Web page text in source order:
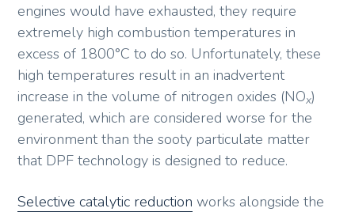
engines would have exhausted, they require
extremely high combustion temperatures in
excess of 1800°C to do so. Unfortunately, these
high temperatures result in an inadvertent
increase in the volume of nitrogen oxides (NOx)
generated, which are considered worse for the
environment than the sooty particulate matter
that DPF technology is designed to reduce.
Selective catalytic reduction works alongside the